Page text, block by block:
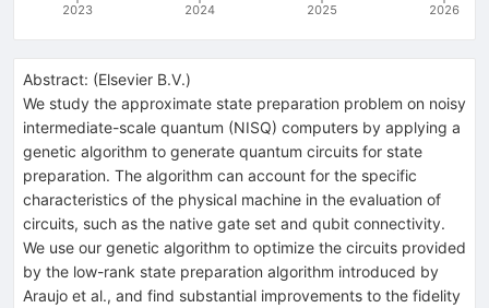
2023 2024 2025 2026
Abstract: (Elsevier B.V.)
We study the approximate state preparation problem on noisy
intermediate-scale quantum (NISQ) computers by applying a
genetic algorithm to generate quantum circuits for state
preparation. The algorithm can account for the specific
characteristics of the physical machine in the evaluation of
circuits, such as the native gate set and qubit connectivity.
We use our genetic algorithm to optimize the circuits provided
by the low-rank state preparation algorithm introduced by
Araujo et al., and find substantial improvements to the fidelity